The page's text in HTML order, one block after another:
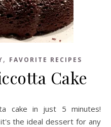
, FAVORITE RECIPES
Cake
the ideal dessert for any